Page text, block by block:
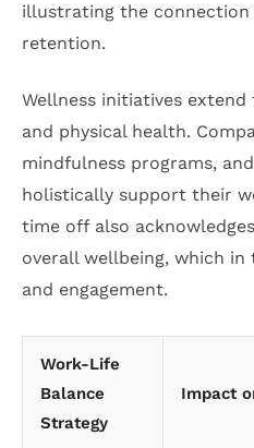
illustrating the
retention.
Wellness initiatives
and physical health.
mindfulness programs,
holistically support their
time off also
overall wellbeing, which
and engagement.
Work-Life
Balance
Strategy
Impact